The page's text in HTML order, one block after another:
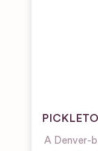
A Denver-